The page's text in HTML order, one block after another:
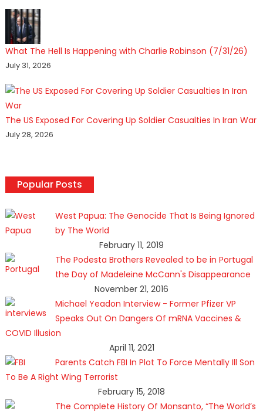
What The Hell Is Happening with Charlie Robinson (7/31/26)
July 31, 2026
The US Exposed For Covering Up Soldier Casualties In Iran War
July 28, 2026
Popular Posts
West Papua: The Genocide That Is Being Ignored
by The World
February 11, 2019
The Podesta Brothers Revealed to be in Portugal
the Day of Madeleine McCann's Disappearance
November 21, 2016
Michael Yeadon Interview - Former Pfizer VP
Speaks Out On Dangers Of mRNA Vaccines &
COVID Illusion
April 11, 2021
Parents Catch FBI In Plot To Force Mentally Ill Son
To Be A Right Wing Terrorist
February 15, 2018
The Complete History Of Monsanto, “The World’s